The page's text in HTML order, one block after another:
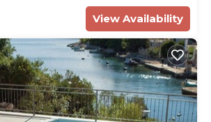
View Availability